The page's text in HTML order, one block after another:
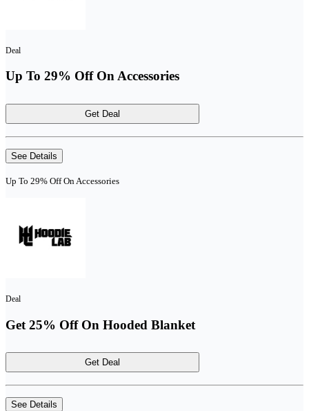
Deal
Up To 29% Off On Accessories
Get Deal
See Details
Up To 29% Off On Accessories
Deal
Get 25% Off On Hooded Blanket
Get Deal
See Details